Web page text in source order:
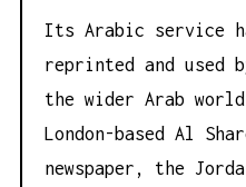
Its Arabic service
reprinted and used
the wider Arab
London-based Al
newspaper, the